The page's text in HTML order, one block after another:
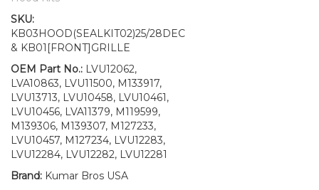
fits
John
Deere
4210
LOW
S/N
quantity
SKU:
KB03HOOD(SEALKIT02)25/28DEC
& KB01[FRONT]GRILLE
OEM Part No.: LVU12062,
LVA10863, LVU11500, M133917,
LVU13713, LVU10458, LVU10461,
LVU10456, LVA11379, M119599,
M139306, M139307, M127233,
LVU10457, M127234, LVU12283,
LVU12284, LVU12282, LVU12281
Brand: Kumar Bros USA